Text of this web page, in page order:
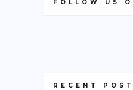
FOLLOW US
RECENT